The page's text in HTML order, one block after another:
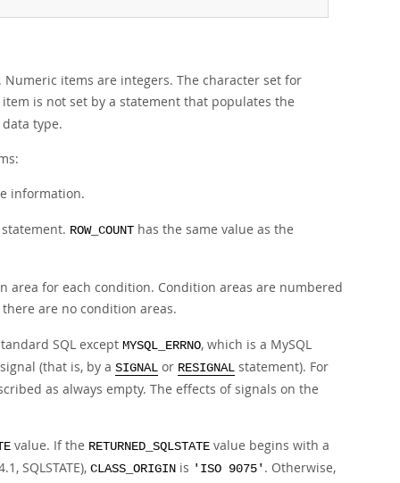
items are integers. The character set for
is not set by a statement that populates the
type.
information.
ROW_COUNT has the same value as the
for each condition. Condition areas are numbered
are no condition areas.
SQL except MYSQL_ERRNO, which is a MySQL
(that is, by a SIGNAL or RESIGNAL statement). For
as always empty. The effects of signals on the
value. If the RETURNED_SQLSTATE value begins with a
SQLSTATE), CLASS_ORIGIN is 'ISO 9075' . Otherwise,